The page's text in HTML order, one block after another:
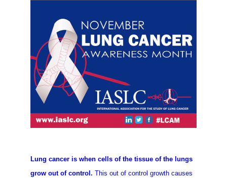
Lung cancer is when cells of the tissue of the lungs
grow out of control. This out of control growth causes